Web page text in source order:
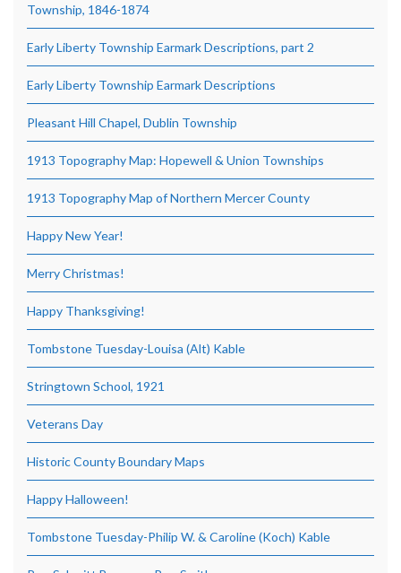
Township, 1846-1874
Early Liberty Township Earmark Descriptions, part 2
Early Liberty Township Earmark Descriptions
Pleasant Hill Chapel, Dublin Township
1913 Topography Map: Hopewell & Union Townships
1913 Topography Map of Northern Mercer County
Happy New Year!
Merry Christmas!
Happy Thanksgiving!
Tombstone Tuesday-Louisa (Alt) Kable
Stringtown School, 1921
Veterans Day
Historic County Boundary Maps
Happy Halloween!
Tombstone Tuesday-Philip W. & Caroline (Koch) Kable